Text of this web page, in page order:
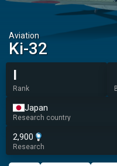
Aviation
Ki-32
I
Rank
Japan
Research country
2,900
Research